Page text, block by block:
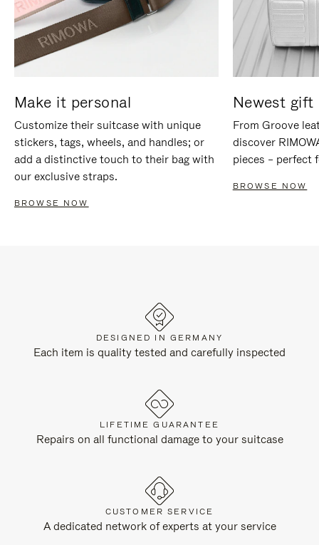
Make it personal
Customize their suitcase with unique
stickers, tags, wheels, and handles; or
add a distinctive touch to their bag with
our exclusive straps.
BROWSE NOW
Newest gift
From Groove
discover
pieces – perfect
BROWSE NOW
DESIGNED IN GERMANY
Each item is quality tested and carefully inspected
LIFETIME GUARANTEE
Repairs on all functional damage to your suitcase
CUSTOMER SERVICE
A dedicated network of experts at your service